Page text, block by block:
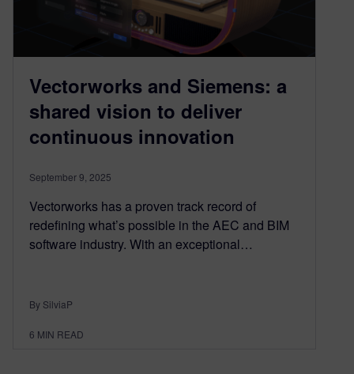
Vectorworks and Siemens: a
shared vision to deliver
continuous innovation
September 9, 2025
Vectorworks has a proven track record of
redefining what’s possible in the AEC and BIM
software industry. With an exceptional…
By SilviaP
6 MIN READ